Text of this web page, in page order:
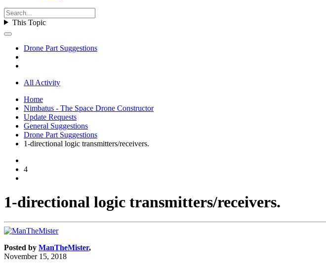
This Topic
Drone Part Suggestions
All Activity
Home
Nimbatus - The Space Drone Constructor
Update Requests
General Suggestions
Drone Part Suggestions
1-directional logic transmitters/receivers.
4
1-directional logic transmitters/receivers.
Posted by ManTheMister,
November 15, 2018